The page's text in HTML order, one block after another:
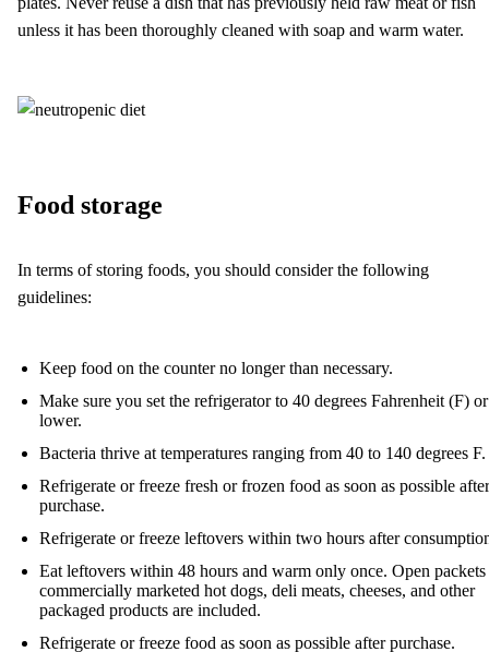
unless it has been thoroughly cleaned with soap and warm water.
Food storage
In terms of storing foods, you should consider the following
guidelines:
Keep food on the counter no longer than necessary.
Make sure you set the refrigerator to 40 degrees Fahrenheit (F) or
lower.
Bacteria thrive at temperatures ranging from 40 to 140 degrees F.
Refrigerate or freeze fresh or frozen food as soon as possible after
purchase.
Refrigerate or freeze leftovers within two hours after
Eat leftovers within 48 hours and warm only once. Open
commercially marketed hot dogs, deli meats, cheeses, and other
packaged products are included.
Refrigerate or freeze food as soon as possible after purchase.